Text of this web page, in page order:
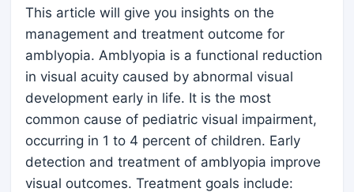
This article will give you insights on the
management and treatment outcome for
amblyopia. Amblyopia is a functional reduction
in visual acuity caused by abnormal visual
development early in life. It is the most
common cause of pediatric visual impairment,
occurring in 1 to 4 percent of children. Early
detection and treatment of amblyopia improve
visual outcomes. Treatment goals include: